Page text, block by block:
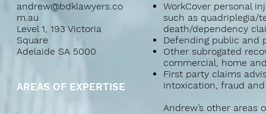
andrew@bdklawyers.co
m.au
Level 1, 193 Victoria
Square
Adelaide SA 5000
AREAS OF EXPERTISE
WorkCover personal
such as quadriplegia/
death/dependency
Defending public and
Other subrogated
commercial, home
First party claims
intoxication, fraud
Andrew’s other areas